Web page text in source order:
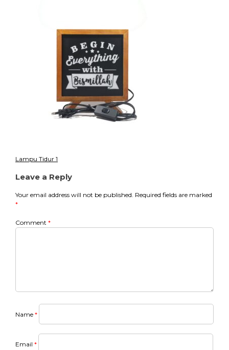
Post
navigation
Lampu Tidur 1
Leave a Reply
Your email address will not be published. Required fields are marked
*
Comment *
Name *
Email *